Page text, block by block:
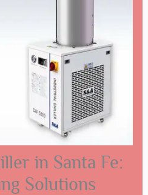
in Santa Fe:
Solutions